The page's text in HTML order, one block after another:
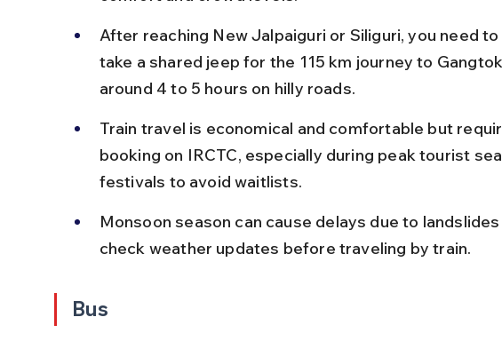
After reaching New Jalpaiguri or Siliguri, you need to
take a shared jeep for the 115 km journey to
around 4 to 5 hours on hilly roads.
Train travel is economical and comfortable but
booking on IRCTC, especially during peak tourist
festivals to avoid waitlists.
Monsoon season can cause delays due to
check weather updates before traveling by train.
Bus